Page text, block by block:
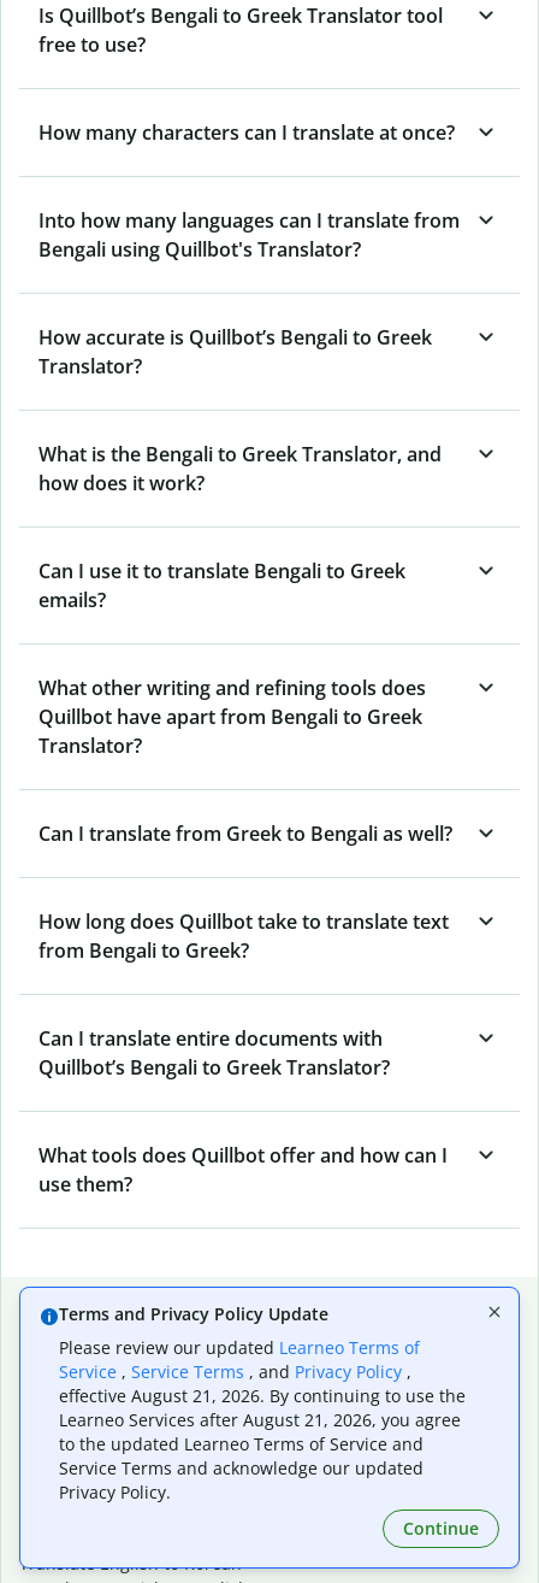
Is Quillbot’s Bengali to Greek Translator tool
free to use?
How many characters can I translate at once?
Into how many languages can I translate from
Bengali using Quillbot's Translator?
How accurate is Quillbot’s Bengali to Greek
Translator?
What is the Bengali to Greek Translator, and
how does it work?
Can I use it to translate Bengali to Greek
emails?
What other writing and refining tools does
Quillbot have apart from Bengali to Greek
Translator?
Can I translate from Greek to Bengali as well?
How long does Quillbot take to translate text
from Bengali to Greek?
Can I translate entire documents with
Quillbot’s Bengali to Greek Translator?
What tools does Quillbot offer and how can I
use them?
Popular language translations
Popular
Translate English to Spanish
Translate English to French
Translate English to Portuguese (Brazilian)
Translate English to German
Translate English to Japanese
Translate English to Korean
Terms and Privacy Policy Update
Please review our updated Learneo Terms of
Service , Service Terms , and Privacy Policy ,
effective August 21, 2026. By continuing to use the
Learneo Services after August 21, 2026, you agree
to the updated Learneo Terms of Service and
Service Terms and acknowledge our updated
Privacy Policy.
Continue